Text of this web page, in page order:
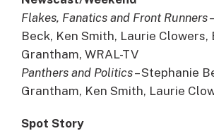
Flakes, Fanatics and Front Runners
Beck, Ken Smith, Laurie Clowers,
Grantham, WRAL-TV
Panthers and Politics– Stephanie
Grantham, Ken Smith, Laurie
Spot Story